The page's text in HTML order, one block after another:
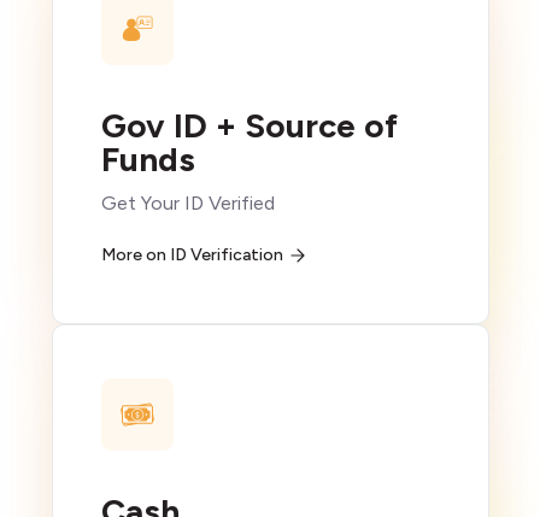
Gov ID + Source of
Funds
Get Your ID Verified
More on ID Verification